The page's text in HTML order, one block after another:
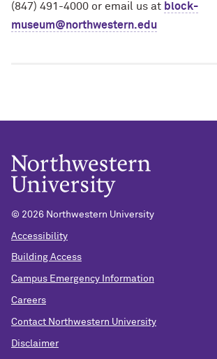
(847) 491-4000 or email us at block-
museum@northwestern.edu
© 2026 Northwestern University
Accessibility
Building Access
Campus Emergency Information
Careers
Contact Northwestern University
Disclaimer